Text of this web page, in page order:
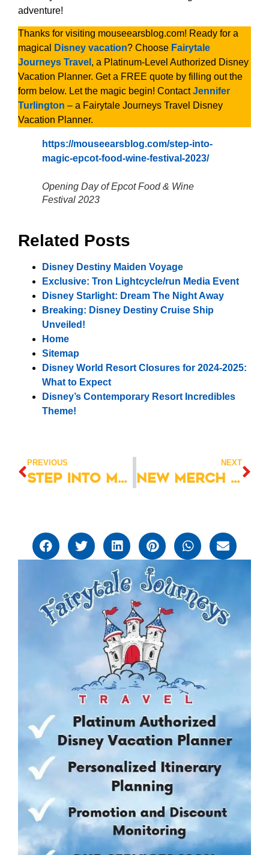
adventure!
Thanks for visiting mouseearsblog.com! Ready for a
magical
Disney vacation? Choose Fairytale
Journeys Travel , a Platinum-Level Authorized Disney
Vacation Planner. Get a FREE quote by filling out the
form below. Let the magic begin! ContactJennifer
Turlington – a Fairytale Journeys Travel Disney
Vacation Planner.
https://mouseearsblog.com/step-into-
magic-epcot-food-wine-festival-2023/
Opening Day of Epcot Food & Wine
Festival 2023
Related Posts
Disney Destiny Maiden Voyage
Exclusive: Tron Lightcycle/run Media Event
Disney Starlight: Dream The Night Away
Breaking: Disney Destiny Cruise Ship
Unveiled!
Home
Sitemap
Disney World Resort Closures for 2024-2025:
What to Expect
Disney’s Contemporary Resort Incredibles
Theme!
PREVIOUS
Step into Magic: EPCOT Food & Wine Festival 2023
NEXT
New Merch Drop! Mickey Mouse Fab 5 Halloween Merch!”